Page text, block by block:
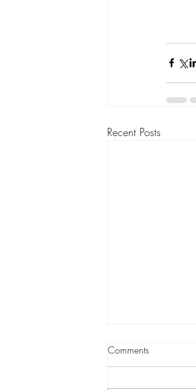
Recent Posts
Comments